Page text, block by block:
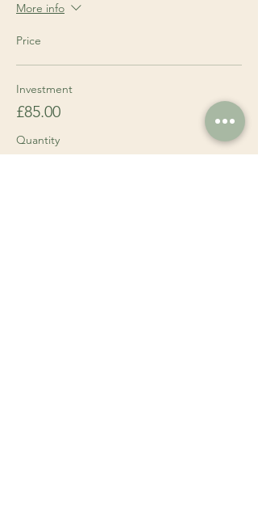
More info
Price
Investment
£85.00
Quantity